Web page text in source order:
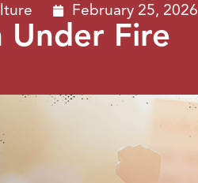
February 25, 2026
Under Fire